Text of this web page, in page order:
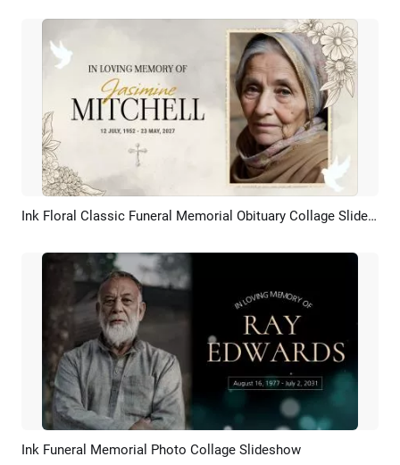
Preview AI Recreate Ink Floral Classic Funeral Memorial Obituary Collage Slideshow Presentation
Preview AI Recreate
Ink Funeral Memorial Photo Collage Slideshow